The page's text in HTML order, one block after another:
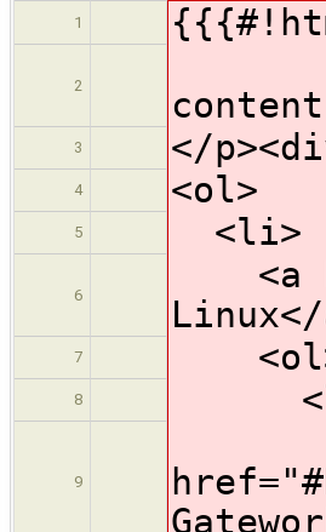
1
2
<div
3 </
4 <ol>
5 <li>
6
<a
Linux</
7
8
9